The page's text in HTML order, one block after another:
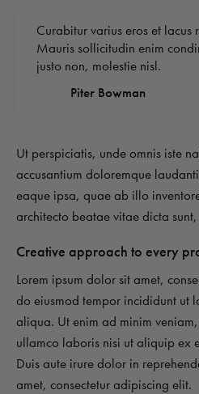
Curabitur varius eros et lacus
Mauris sollicitudin enim
justo non, molestie nisl.
Piter Bowman
Ut perspiciatis, unde omnis iste
accusantium doloremque
eaque ipsa, quae ab illo
architecto beatae vitae dicta
Creative approach to every
Lorem ipsum dolor sit amet,
do eiusmod tempor incididunt ut
aliqua. Ut enim ad minim
ullamco laboris nisi ut aliquip ex
Duis aute irure dolor in
amet, consectetur adipiscing elit.